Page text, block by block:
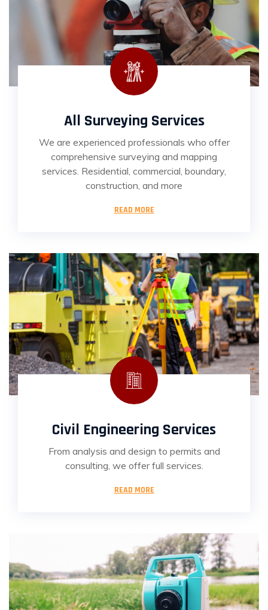
All Surveying Services
We are experienced professionals who offer
comprehensive surveying and mapping
services. Residential, commercial, boundary,
construction, and more
READ MORE
Civil Engineering Services
From analysis and design to permits and
consulting, we offer full services.
READ MORE